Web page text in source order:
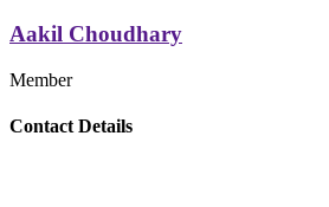
Aakil Choudhary
Member
Replica Handbags
Contact Details